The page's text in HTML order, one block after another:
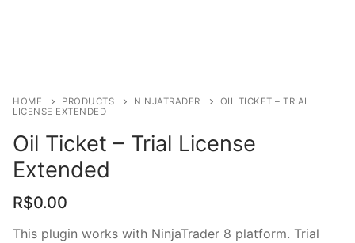
HOME PRODUCTS NINJATRADER
OIL TICKET – TRIAL
LICENSE EXTENDED
Oil Ticket – Trial License
Extended
R$0.00
This plugin works with NinjaTrader 8 platform. Trial